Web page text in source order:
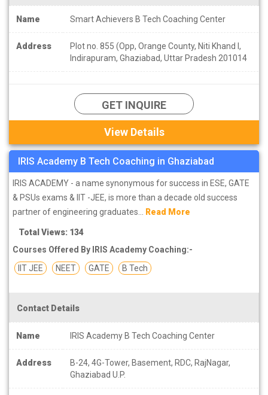
Name Smart Achievers B Tech Coaching Center
Address
Plot no. 855 (Opp, Orange County, Niti Khand I,
Indirapuram, Ghaziabad, Uttar Pradesh 201014
GET INQUIRE
View Details
IRIS Academy B Tech Coaching in Ghaziabad
IRIS ACADEMY - a name synonymous for success in ESE, GATE
& PSUs exams & IIT -JEE, is more than a decade old success
partner of engineering graduates... Read More
Total Views: 134
Courses Offered By IRIS Academy Coaching:-
IIT JEE
NEET GATE B Tech
Contact Details
Name IRIS Academy B Tech Coaching Center
Address
B-24, 4G-Tower, Basement, RDC, RajNagar,
Ghaziabad U.P.